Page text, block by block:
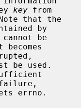
key from
that the
by
be used.